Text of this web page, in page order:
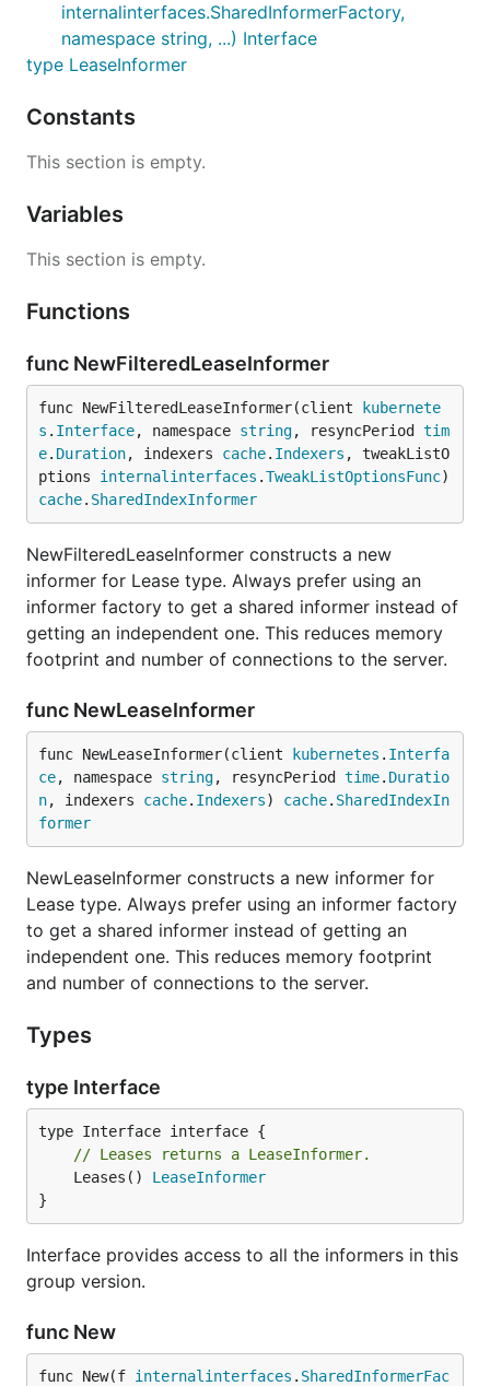
internalinterfaces.SharedInformerFactory,
namespace string, ...) Interface
type LeaseInformer
Constants
This section is empty.
Variables
This section is empty.
Functions
func NewFilteredLeaseInformer
func NewFilteredLeaseInformer(client
kubernete
s . Interface, namespace string, resyncPeriod tim
e. Duration, indexers cache. Indexers , tweakListO
ptions internalinterfaces .TweakListOptionsFunc
cache. SharedIndexInformer
NewFilteredLeaseInformer constructs a new
informer for Lease type. Always prefer using an
informer factory to get a shared informer instead of
getting an independent one. This reduces memory
footprint and number of connections to the server.
func NewLeaseInformer
func NewLeaseInformer(client kubernetes . Interfa
ce, namespace string, resyncPeriod time. Duratio
n, indexers cache. Indexers) cache. SharedIndexIn
former
NewLeaseInformer constructs a new informer for
Lease type. Always prefer using an informer factory
to get a shared informer instead of getting an
independent one. This reduces memory footprint
and number of connections to the server.
Types
type Interface
// Leases returns a LeaseInformer.
	Leases()
LeaseInformer
}
Interface provides access to all the informers in this
group version.
func New
func New(f internalinterfaces . SharedInformerFac